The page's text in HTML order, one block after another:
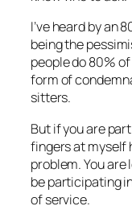
I’ve heard by an
being the
people do 80%
form of
sitters.
But if you are
fingers at myself
problem. You
be participating
of service.